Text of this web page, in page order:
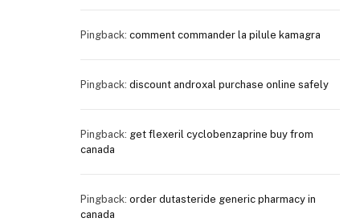
Pingback: comment commander la pilule kamagra
Pingback: discount androxal purchase online safely
Pingback: get flexeril cyclobenzaprine buy from
canada
Pingback: order dutasteride generic pharmacy in
canada